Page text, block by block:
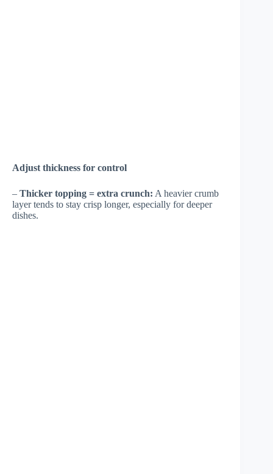
Adjust thickness for control
– Thicker topping = extra crunch: A heavier crumb
layer tends to stay crisp longer, especially for deeper
dishes.